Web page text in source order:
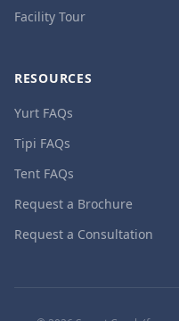
Facility Tour
RESOURCES
Yurt FAQs
Tipi FAQs
Tent FAQs
Request a Brochure
Request a Consultation